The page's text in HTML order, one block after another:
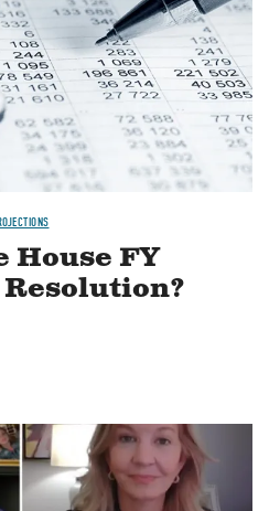
House FY
Resolution?